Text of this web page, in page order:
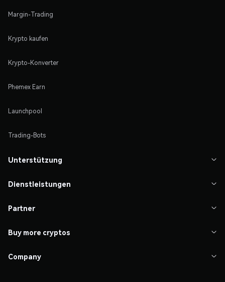
Margin-Trading
Krypto kaufen
Krypto-Konverter
Phemex Earn
Launchpool
Trading-Bots
Unterstützung 
Dienstleistungen 
Partner 
Buy more cryptos 
Company 